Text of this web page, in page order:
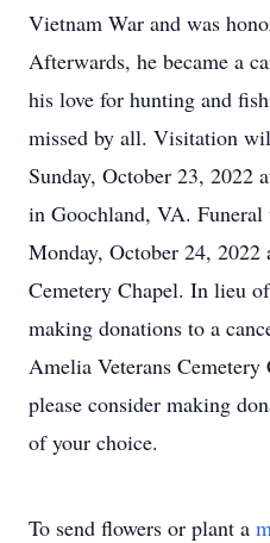
Vietnam War and was
Afterwards, he became a
his love for hunting and
missed by all. Visitation
Sunday, October 23, 2022
in Goochland, VA.
Monday, October 24, 2022
Cemetery Chapel. In lieu
making donations to a
Amelia Veterans
please consider making
of your choice.
To send flowers or plant a